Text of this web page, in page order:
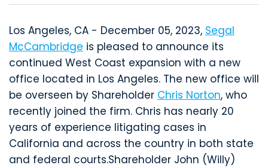
Los Angeles, CA - December 05, 2023, Segal
McCambridge is pleased to announce its
continued West Coast expansion with a new
office located in Los Angeles. The new office will
be overseen by Shareholder Chris Norton, who
recently joined the firm. Chris has nearly 20
years of experience litigating cases in
California and across the country in both state
and federal courts.Shareholder John (Willy)